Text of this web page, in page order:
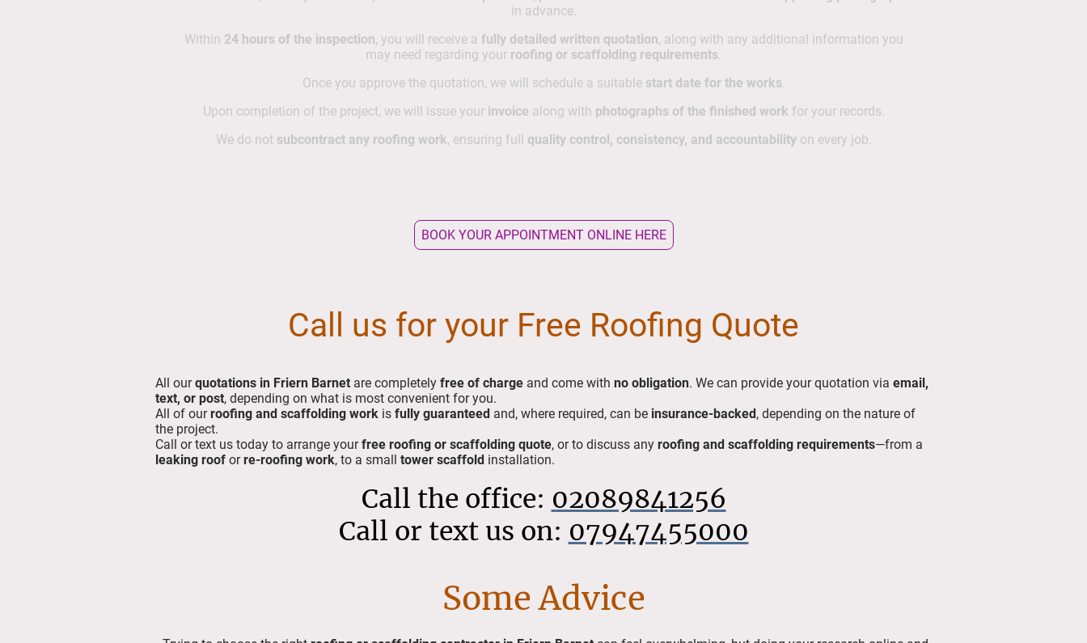
in advance.
Within 24 hours of the inspection, you will receive a fully detailed written quotation, along with any additional information you
may need regarding your roofing or scaffolding requirements
Once you approve the quotation, we will schedule a suitable start date for the works
Upon completion of the project, we will issue your invoice along with photographs of the finished work for your records.
We do not subcontract any roofing work, ensuring full quality control, consistency, and accountabilityon every job.
Call us for your Free Roofing Quote
All ourquotations in Friern Barnet are completely free of charge and come with no obligation. We can provide your quotation via email,
text, or post, depending on what is most convenient for you.
All of ourroofing and scaffolding work is fully guaranteed and, where required, can be insurance-backed, depending on the nature of
the project.
Call or text us today to arrange yourfree roofing or scaffolding quote, or to discuss any roofing and scaffolding requirements—from a
leaking roof orre-roofing work, to a small tower scaffold installation.
Call the office: 02089841256
Call or text us on: 07947455000
Some Advice
BOOK YOUR APPOINTMENT ONLINE HERE